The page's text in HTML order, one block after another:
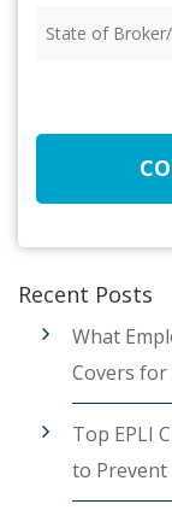
of
Recent Posts
What
Covers for
Top EPLI
to Prevent